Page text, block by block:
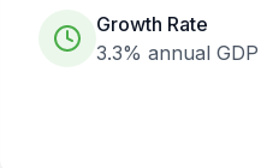
Growth Rate
3.3% annual